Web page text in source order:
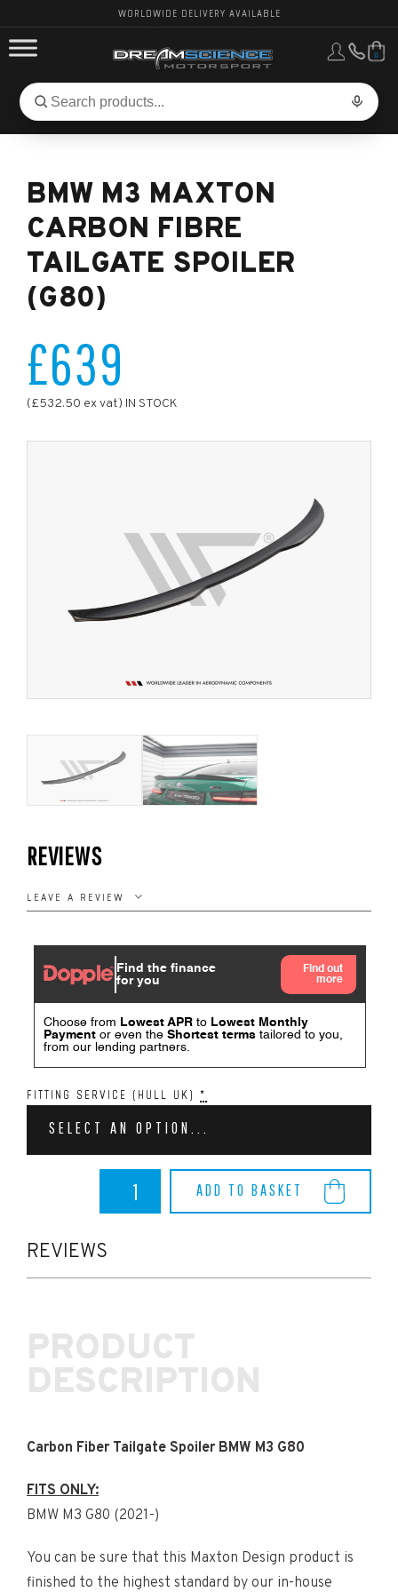
WORLDWIDE DELIVERY AVAILABLE
Search
for
Search
0
PERFORMANCE
VEHICLES, PARTS & BRANDS
BMW M3 MAXTON
CARBON FIBRE
TAILGATE SPOILER
(G80)
£639
(£532.50 ex vat) IN STOCK
REVIEWS
LEAVE A REVIEW
FITTING SERVICE (HULL UK) *
SELECT AN OPTION...
ADD TO BASKET
Maxton
Fibre
Spoiler
REVIEWS
PRODUCT
DESCRIPTION
Carbon Fiber Tailgate Spoiler BMW M3 G80
FITS ONLY:
BMW M3 G80 (2021-)
You can be sure that this Maxton Design product is
finished to the highest standard by our in-house